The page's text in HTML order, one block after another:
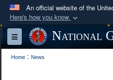
An official website of the
Here's how you know
Official websites
A.mil
website
Department of
Toggle navigationNational
Home : News